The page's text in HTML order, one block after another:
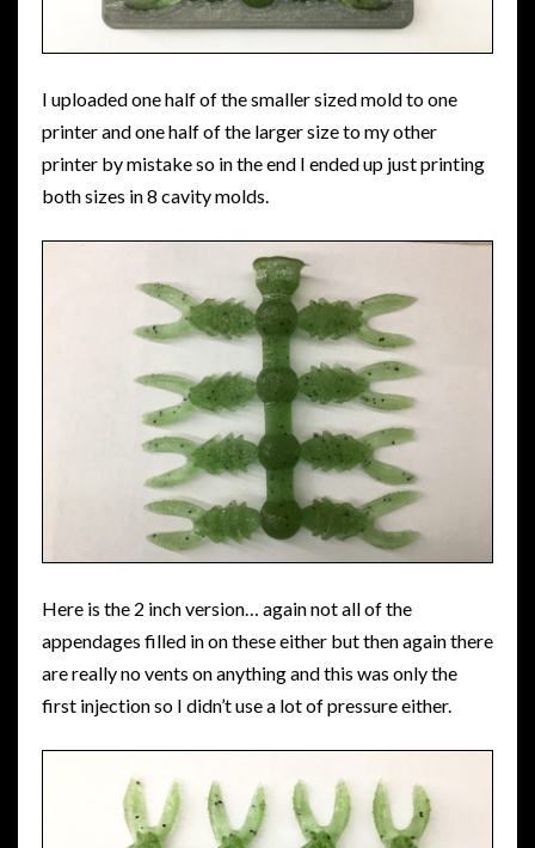
I uploaded one half of the smaller sized mold to one
printer and one half of the larger size to my other
printer by mistake so in the end I ended up just printing
both sizes in 8 cavity molds.
Here is the 2 inch version… again not all of the
appendages filled in on these either but then again there
are really no vents on anything and this was only the
first injection so I didn’t use a lot of pressure either.